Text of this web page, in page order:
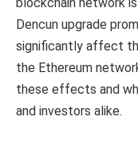
Dencun upgrade
significantly affect
the Ethereum
these effects and
and investors alike.